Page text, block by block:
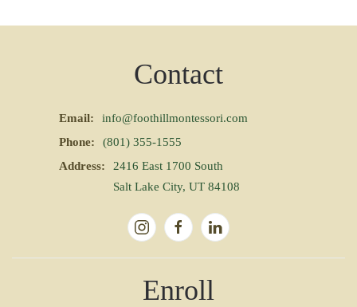
Contact
Email:
info@foothillmontessori.com
Phone:
(801) 355-1555
Address:
2416 East 1700 South
Salt Lake City, UT 84108
Enroll